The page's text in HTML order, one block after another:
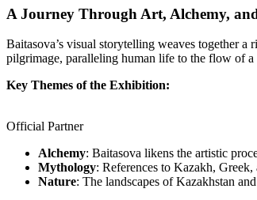
A Journey Through Art, Alchemy,
Baitasova’s visual storytelling weaves together
pilgrimage, paralleling human life to the flow of
Key Themes of the Exhibition:
Official Partner
Alchemy: Baitasova likens the artistic
Mythology: References to Kazakh,
Nature: The landscapes of Kazakhstan